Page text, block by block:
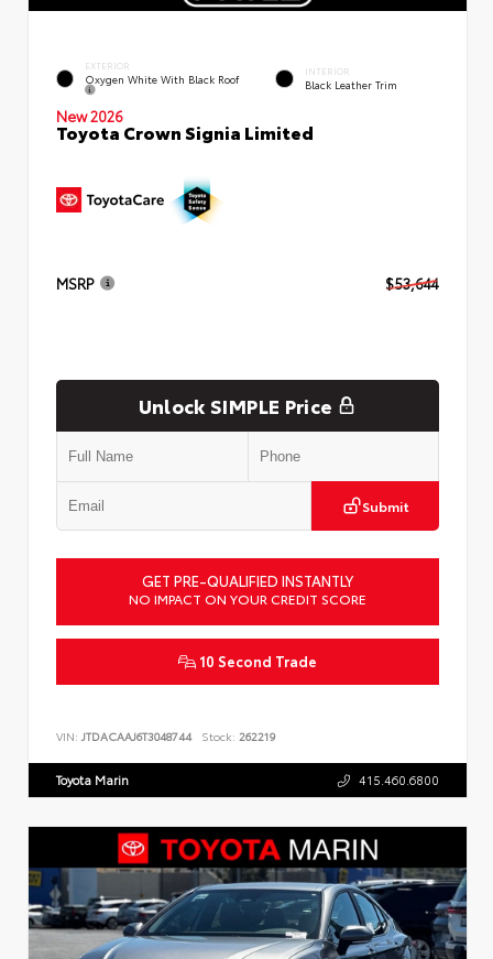
EXTERIOR
Oxygen White With Black Roof
INTERIOR
Black Leather Trim
New 2026
Toyota Crown Signia Limited
MSRP $53,644
Unlock SIMPLE Price
Submit
GET PRE-QUALIFIED INSTANTLY
NO IMPACT ON YOUR CREDIT SCORE
10 Second Trade
VIN: JTDACAAJ6T3048744 Stock: 262219
Toyota Marin 415.460.6800